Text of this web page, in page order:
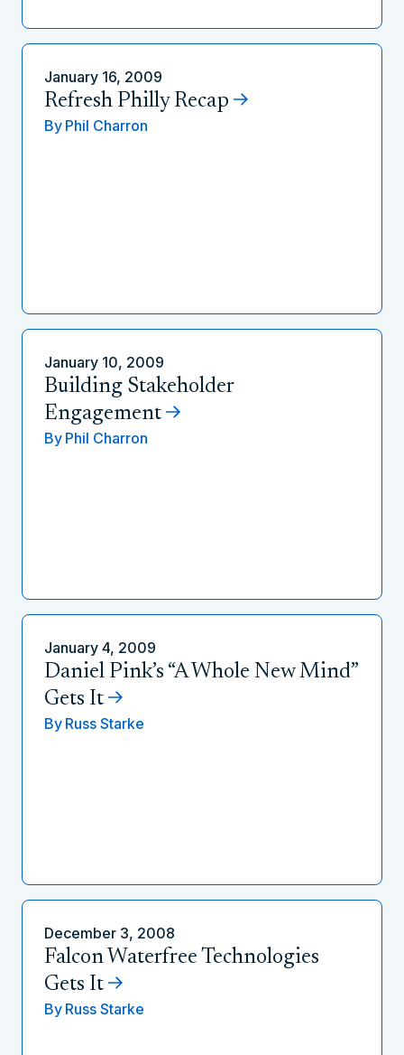
January 16, 2009
Refresh Philly Recap
By Phil Charron
January 10, 2009
Building Stakeholder
Engagement
By Phil Charron
January 4, 2009
Daniel Pink’s “A Whole New Mind”
Gets It
By Russ Starke
December 3, 2008
Falcon Waterfree Technologies
Gets It
By Russ Starke